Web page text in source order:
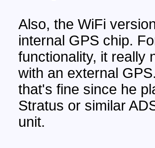
Also, the WiFi
internal GPS chip.
functionality, it really
with an external
that's fine since he
Stratus or similar
unit.